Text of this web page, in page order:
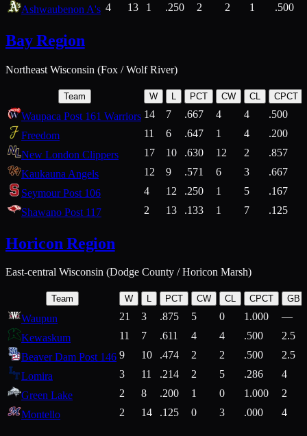
Ashwaubenon A's 4 13 1 .250 2 2 1 .500
Bay Region
Northeast Wisconsin (Fox / Wolf River)
Team W L PCT CW CL CPCT
Waupaca Post 161 Warriors 14 7 .667 4 4 .500
Freedom
11 6 .647 1 4 .200
New London Clippers
17 10 .630 12 2 .857
Kaukauna Angels
12 9 .571 6 3 .667
Seymour Post 106
4 12 .250 1 5 .167
Shawano Post 117
2 13 .133 1 7 .125
Horicon Region
East-central Wisconsin (Dodge County / Horicon Marsh)
Team W L PCT CW CL CPCT GB
Waupun 21 3 .875 5 0 1.000
—
Kewaskum
11 7 .611 4 4 .500
2.5
Beaver Dam Post 146 9 10 .474 2 2 .500
2.5
Lomira
3 11 .214 2 5 .286
4
Green Lake
2 8 .200 1 0 1.000
2
Montello
2 14 .125 0 3 .000 4